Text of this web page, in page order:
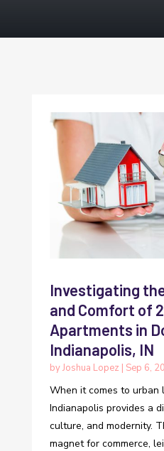
Investigating
and Comfort of
Apartments in
Indianapolis, IN
byJoshua Lopez | Sep 6,
When it comes to urban
Indianapolis provides a
culture, and modernity.
magnet for commerce,